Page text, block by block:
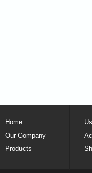
Home
Our Company
Products